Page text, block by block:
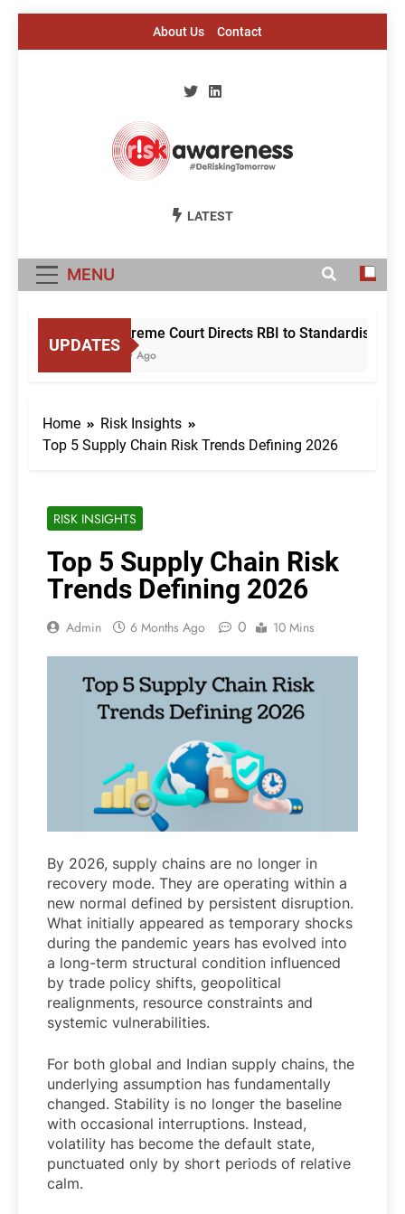
About Us Contact
Risk Awareness
LATEST
MENU
UPDATES
Supreme Court Directs RBI to Standardise
1 Day Ago
Home
Risk Insights
Top 5 Supply Chain Risk Trends Defining 2026
RISK INSIGHTS
Top 5 Supply Chain Risk
Trends Defining 2026
Admin 6 Months Ago 0 10 Mins
By 2026, supply chains are no longer in
recovery mode. They are operating within a
new normal defined by persistent disruption.
What initially appeared as temporary shocks
during the pandemic years has evolved into
a long-term structural condition influenced
by trade policy shifts, geopolitical
realignments, resource constraints and
systemic vulnerabilities.
For both global and Indian supply chains, the
underlying assumption has fundamentally
changed. Stability is no longer the baseline
with occasional interruptions. Instead,
volatility has become the default state,
punctuated only by short periods of relative
calm.